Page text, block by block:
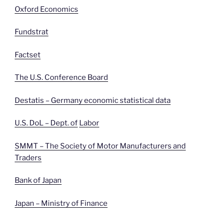
Oxford Economics
Fundstrat
Factset
The U.S. Conference Board
Destatis – Germany economic statistical data
U.S. DoL – Dept. of Labor
SMMT – The Society of Motor Manufacturers and
Traders
Bank of Japan
Japan – Ministry of Finance